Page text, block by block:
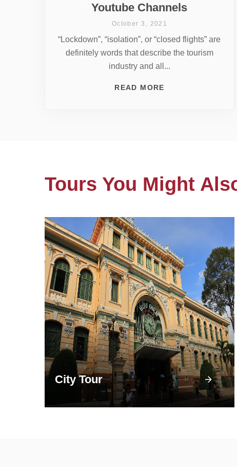
Youtube Channels
October 3, 2021
“Lockdown”, “isolation”, or “closed flights” are
definitely words that describe the tourism
industry and all...
READ MORE
Tours You Might
City Tour